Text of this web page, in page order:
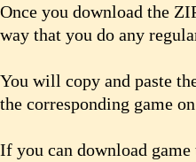
Once you download the
way that you do any
You will copy and paste
the corresponding game
If you can download